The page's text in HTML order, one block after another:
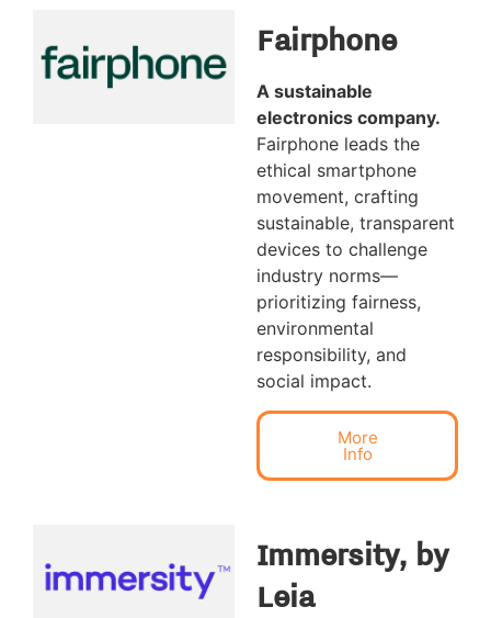
Fairphone
A sustainable
electronics company.
Fairphone leads the
ethical smartphone
movement, crafting
sustainable, transparent
devices to challenge
industry norms—
prioritizing fairness,
environmental
responsibility, and
social impact.
More
Info
Immersity, by
Leia